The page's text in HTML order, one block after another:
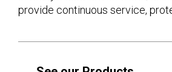
provide continuous service,